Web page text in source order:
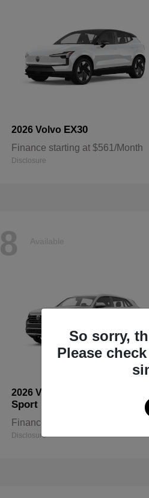
2026 Volvo EX30
Finance starting at $561/Month
Disclosure
8 Available
2026 Volkswagen
Sport
Finance starting at $637/Month
Disclosure
So sorry,
Please